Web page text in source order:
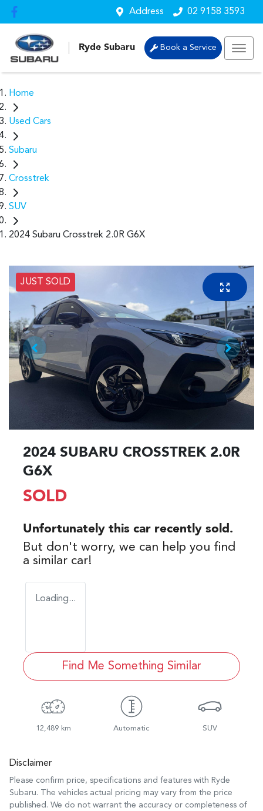
Address 02 9158 3593
Ryde Subaru Book a Service
Home
Used Cars
Subaru
Crosstrek
SUV
2024 Subaru Crosstrek 2.0R G6X
JUST SOLD
2024 SUBARU CROSSTREK 2.0R
G6X
SOLD
Unfortunately this car recently sold.
But don't worry, we can help you find
a similar car!
Loading...
Find Me Something Similar
12,489 km Automatic SUV
Disclaimer
Please confirm price, specifications and features with Ryde
Subaru. The vehicles actual pricing may vary from the price
published. We do not warrant the accuracy or completeness of